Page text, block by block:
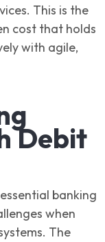
This is the
cost that holds
with agile,
Debit
banking
when
The